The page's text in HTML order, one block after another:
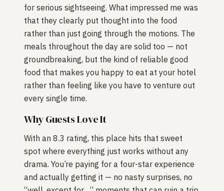
for serious sightseeing. What impressed me was
that they clearly put thought into the food
rather than just going through the motions. The
meals throughout the day are solid too — not
groundbreaking, but the kind of reliable good
food that makes you happy to eat at your hotel
rather than feeling like you have to venture out
every single time.
Why Guests Love It
With an 8.3 rating, this place hits that sweet
spot where everything just works without any
drama. You’re paying for a four-star experience
and actually getting it — no nasty surprises, no